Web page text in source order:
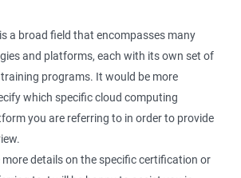
Ansible
blocks and Processflow
Modules and directory structure
and jinja 2 templates
a broad field that encompasses many
and platforms, each with its own set of
programs. It would be more
which specific cloud computing
you are referring to in order to provide
details on the specific certification or